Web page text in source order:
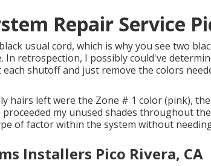
Repair Service
usual cord, which is why you see two
In retrospection, I possibly could've
shutoff and just remove the colors
hairs left were the Zone # 1 color (pink),
my unused shades throughout
of factor within the system without
Installers Pico Rivera, CA